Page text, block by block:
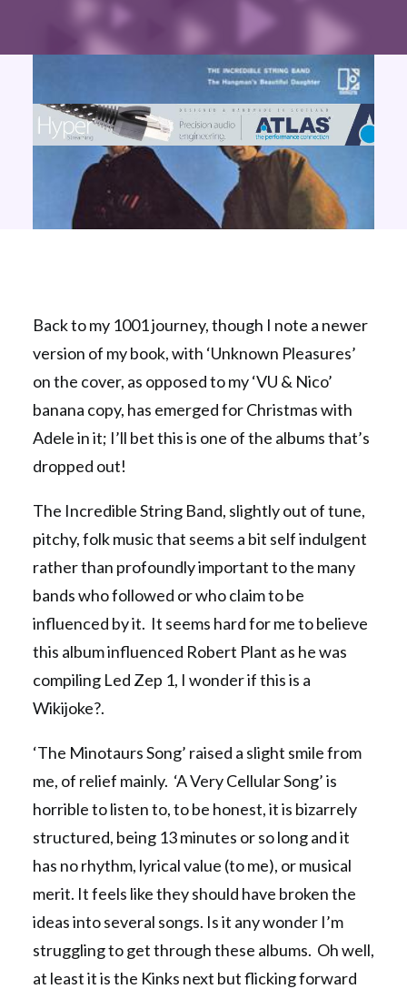
Back to my 1001 journey, though I note a newer
version of my book, with ‘Unknown Pleasures’
on the cover, as opposed to my ‘VU & Nico’
banana copy, has emerged for Christmas with
Adele in it; I’ll bet this is one of the albums that’s
dropped out!
The Incredible String Band, slightly out of tune,
pitchy, folk music that seems a bit self indulgent
rather than profoundly important to the many
bands who followed or who claim to be
influenced by it. It seems hard for me to believe
this album influenced Robert Plant as he was
compiling Led Zep 1, I wonder if this is a
Wikijoke?.
‘The Minotaurs Song’ raised a slight smile from
me, of relief mainly. ‘A Very Cellular Song’ is
horrible to listen to, to be honest, it is bizarrely
structured, being 13 minutes or so long and it
has no rhythm, lyrical value (to me), or musical
merit. It feels like they should have broken the
ideas into several songs. Is it any wonder I’m
struggling to get through these albums. Oh well,
at least it is the Kinks next but flicking forward